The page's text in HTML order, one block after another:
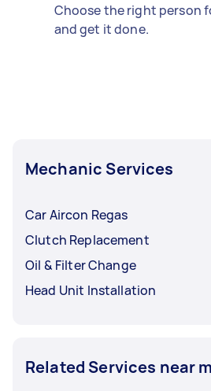
Choose the right person
and get it done.
Mechanic Services
Car Aircon Regas
Clutch Replacement
Oil & Filter Change
Head Unit Installation
Related Services near